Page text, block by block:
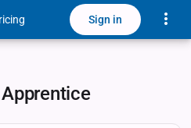
Sign in